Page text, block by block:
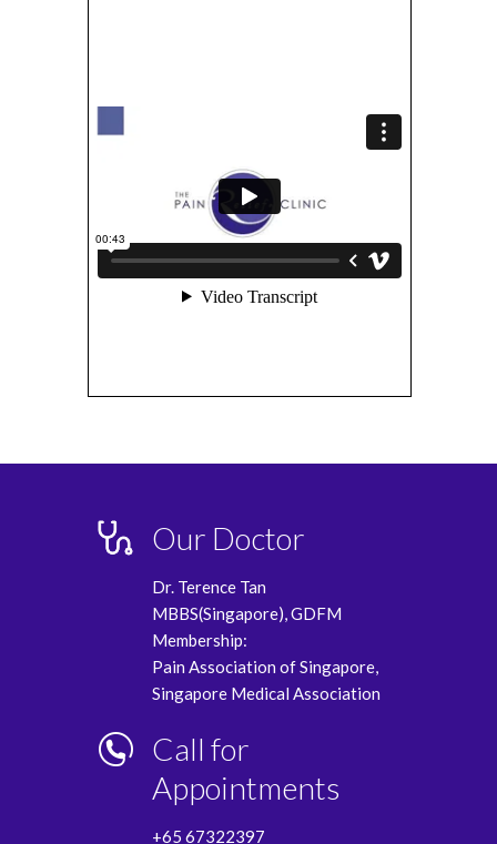
Our Doctor
Dr. Terence Tan
MBBS(Singapore), GDFM
Membership:
Pain Association of Singapore,
Singapore Medical Association
Call for
Appointments
+65 67322397